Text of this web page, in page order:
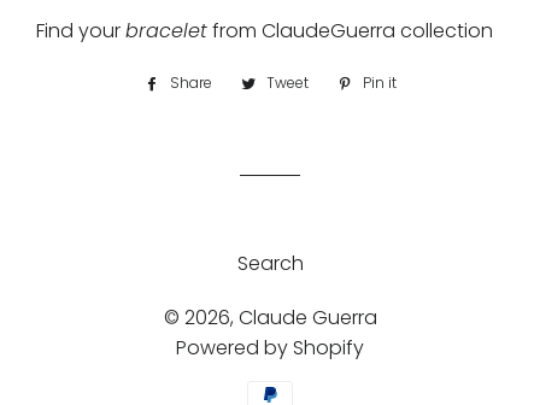
Find yourbraceletfrom ClaudeGuerra collection
Share
Share Tweet
Tweet Pin it
Search
© 2026, Claude Guerra
Powered by Shopify
Payment